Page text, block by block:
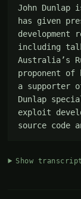
John Dunlap
has given
development
including
Australia’s
proponent
a supporter
Dunlap
exploit
source code
Show